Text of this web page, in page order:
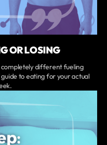
OR LOSING
completely different fueling
to eating for your actual